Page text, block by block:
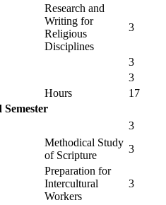
Research and
Writing for
Religious
Disciplines
3
3
3
Hours
17
Semester
3
Methodical Study
of Scripture
3
Preparation for
Intercultural
Workers
3